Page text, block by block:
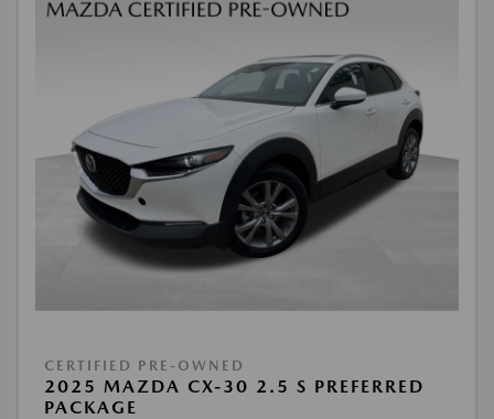
CERTIFIED PRE-OWNED
2025 MAZDA CX-30 2.5 S PREFERRED
PACKAGE